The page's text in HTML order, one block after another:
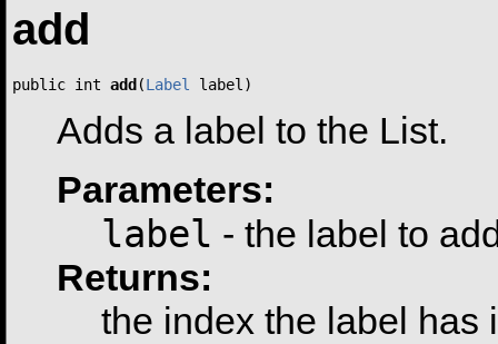
add
public int add (Label label)
Adds a label to the List.
Parameters:
label - the label to
Returns:
the index the label has